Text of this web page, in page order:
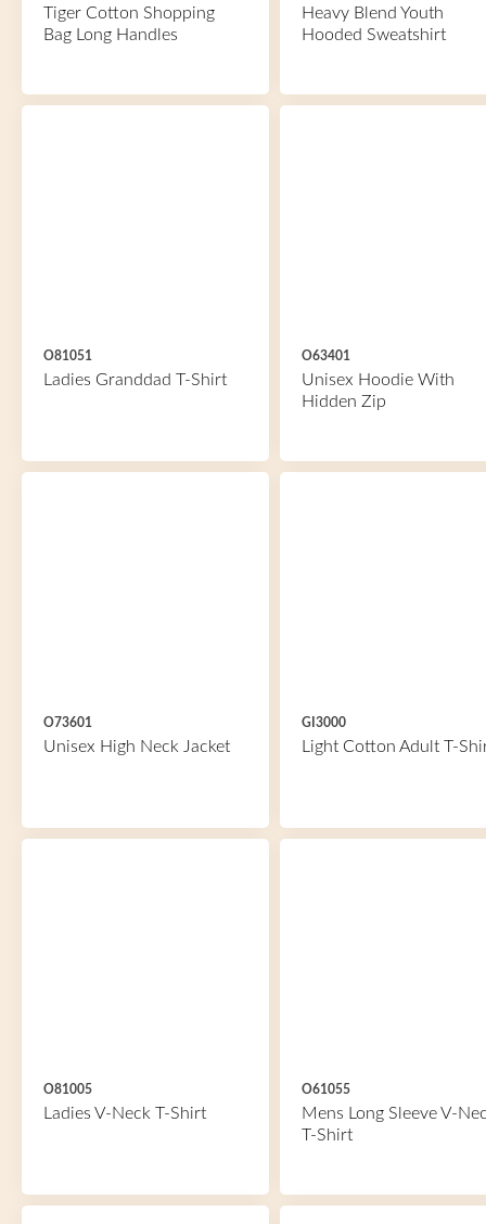
Tiger Cotton Shopping
Bag Long Handles
Heavy Blend Youth
Hooded Sweatshirt
O81051
Ladies Granddad T-Shirt
O63401
Unisex Hoodie With
Hidden Zip
O73601
Unisex High Neck Jacket
GI3000
Light Cotton Adult T-
O81005
Ladies V-Neck T-Shirt
O61055
Mens Long Sleeve V-
T-Shirt